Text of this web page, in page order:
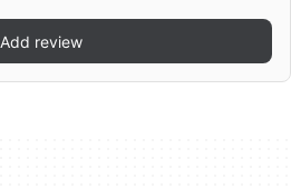
Add review